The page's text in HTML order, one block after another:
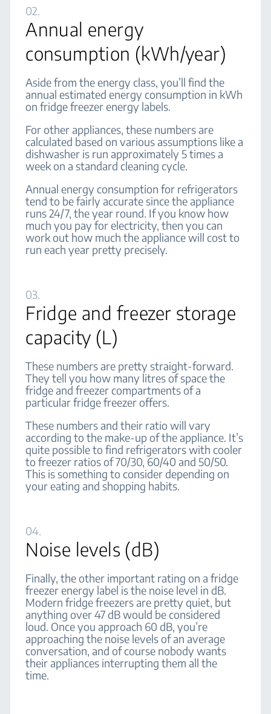
02.
Annual energy
consumption (kWh/year)
Aside from the energy class, you’ll find the
annual estimated energy consumption in kWh
on fridge freezer energy labels.
For other appliances, these numbers are
calculated based on various assumptions like a
dishwasher is run approximately 5 times a
week on a standard cleaning cycle.
Annual energy consumption for refrigerators
tend to be fairly accurate since the appliance
runs 24/7, the year round. If you know how
much you pay for electricity, then you can
work out how much the appliance will cost to
run each year pretty precisely.
03.
Fridge and freezer storage
capacity (L)
These numbers are pretty straight-forward.
They tell you how many litres of space the
fridge and freezer compartments of a
particular fridge freezer offers.
These numbers and their ratio will vary
according to the make-up of the appliance. It’s
quite possible to find refrigerators with cooler
to freezer ratios of 70/30, 60/40 and 50/50.
This is something to consider depending on
your eating and shopping habits.
04.
Noise levels (dB)
Finally, the other important rating on a fridge
freezer energy label is the noise level in dB.
Modern fridge freezers are pretty quiet, but
anything over 47 dB would be considered
loud. Once you approach 60 dB, you’re
approaching the noise levels of an average
conversation, and of course nobody wants
their appliances interrupting them all the
time.